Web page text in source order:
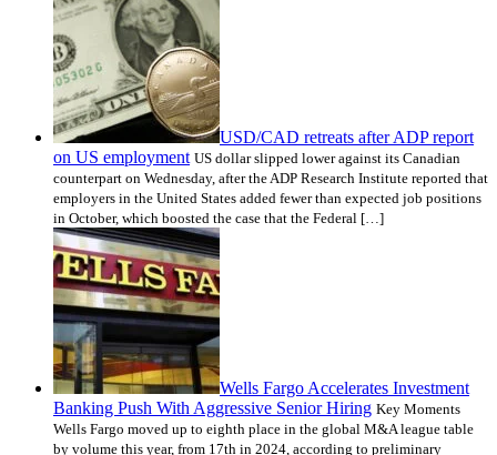
USD/CAD retreats after ADP report
on US employment US dollar slipped lower against its Canadian
counterpart on Wednesday, after the ADP Research Institute reported that
employers in the United States added fewer than expected job positions
in October, which boosted the case that the Federal […]
Wells Fargo Accelerates Investment
Banking Push With Aggressive Senior Hiring Key Moments
Wells Fargo moved up to eighth place in the global M&A league table
by volume this year, from 17th in 2024, according to preliminary